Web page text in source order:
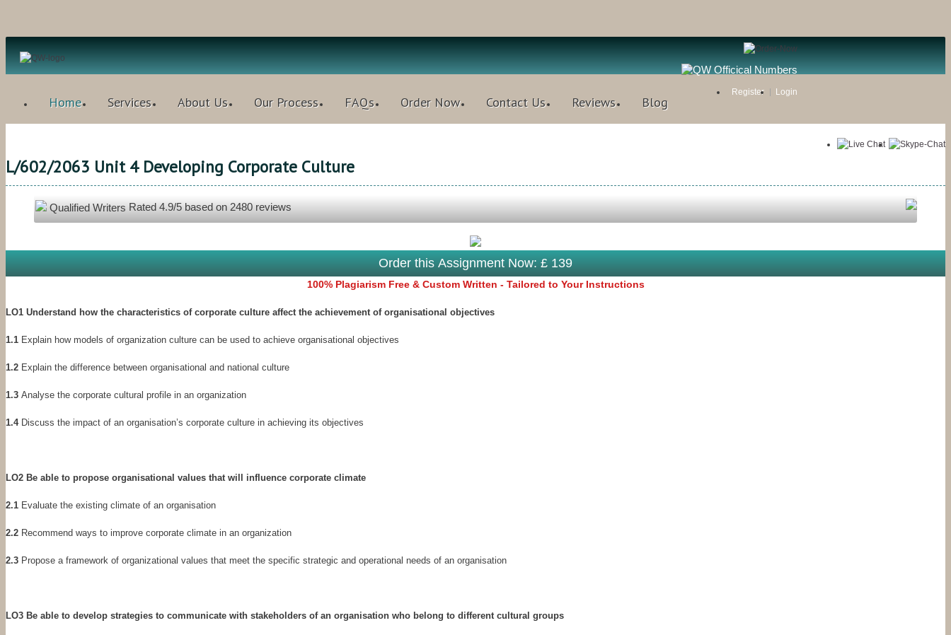
Register Login
Home Services About Us Our Process FAQs Order Now Contact Us Reviews Blog
L/602/2063 Unit 4 Developing Corporate Culture
Qualified Writers Rated 4.9/5 based on 2480 reviews
Order this Assignment Now: £ 139
100% Plagiarism Free & Custom Written - Tailored to Your Instructions
LO1 Understand how the characteristics of corporate culture affect the achievement of organisational objectives
1.1 Explain how models of organization culture can be used to achieve organisational objectives
1.2 Explain the difference between organisational and national culture
1.3 Analyse the corporate cultural profile in an organization
1.4 Discuss the impact of an organisation’s corporate culture in achieving its objectives
LO2 Be able to propose organisational values that will influence corporate climate
2.1 Evaluate the existing climate of an organisation
2.2 Recommend ways to improve corporate climate in an organization
2.3 Propose a framework of organizational values that meet the specific strategic and operational needs of an organisation
LO3 Be able to develop strategies to communicate with stakeholders of an organisation who belong to different cultural groups